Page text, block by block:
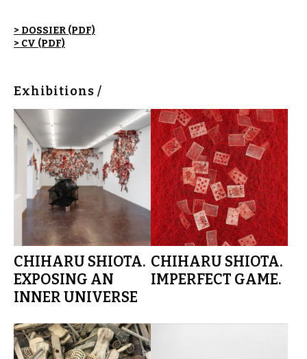
> DOSSIER (PDF)
> CV (PDF)
Exhibitions /
CHIHARU SHIOTA.
EXPOSING AN
INNER UNIVERSE
CHIHARU SHIOTA.
IMPERFECT GAME.